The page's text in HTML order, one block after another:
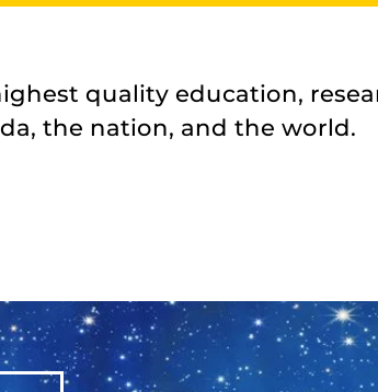
quality education,
the nation, and the world.